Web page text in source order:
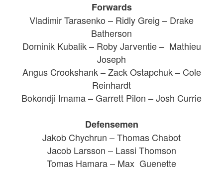
Forwards
Vladimir Tarasenko – Ridly Greig – Drake
Batherson
Dominik Kubalik – Roby Jarventie – Mathieu
Joseph
Angus Crookshank – Zack Ostapchuk – Cole
Reinhardt
Bokondji Imama – Garrett Pilon – Josh Currie
Defensemen
Jakob Chychrun – Thomas Chabot
Jacob Larsson – Lassi Thomson
Tomas Hamara – Max Guenette